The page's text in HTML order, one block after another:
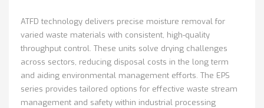
ATFD technology delivers precise moisture removal for
varied waste materials with consistent, high-quality
throughput control. These units solve drying challenges
across sectors, reducing disposal costs in the long term
and aiding environmental management efforts. The EPS
series provides tailored options for effective waste stream
management and safety within industrial processing